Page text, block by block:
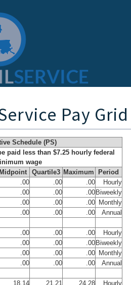
Pay Grid
Schedule (PS)
paid less than $7.25 hourly federal
wage
Midpoint Quartile3 Maximum
Period
.00 .00 .00
Hourly
.00 .00 .00 Biweekly
.00 .00 .00
Monthly
.00 .00 .00 Annual
.00 .00 .00
Hourly
.00 .00 .00 Biweekly
.00 .00 .00
Monthly
.00 .00 .00 Annual
18.14 21.21 24.28
Hourly